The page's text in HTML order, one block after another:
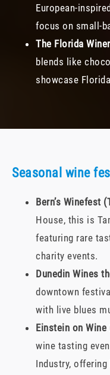
European-
focus on small-
The Florida
blends like
showcase
Seasonal wine
Bern’s Winefest
House, this is
featuring rare
charity events.
Dunedin Wines
downtown
with live blues
Einstein on Wine
wine tasting
Industry,